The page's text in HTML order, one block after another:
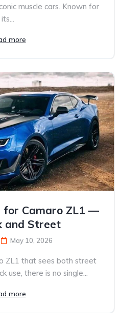
muscle cars. Known for
its...
more
for Camaro ZL1 —
and Street
May 10, 2026
ZL1 that sees both street
use, there is no single...
more